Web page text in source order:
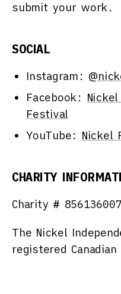
submit your work.
SOCIAL
Instagram:
Facebook:
Festival
YouTube: Nickel
CHARITY
Charity #
The Nickel
registered